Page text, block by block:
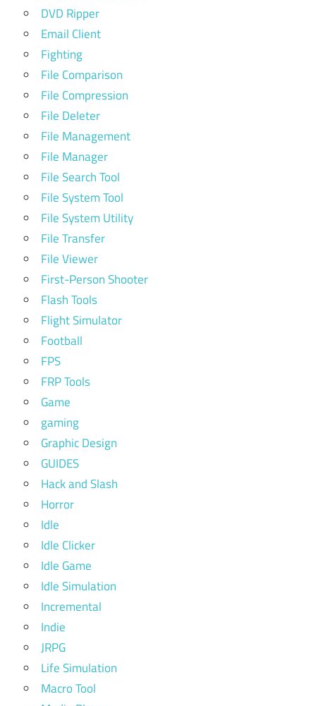
DVD Ripper
Email Client
Fighting
File Comparison
File Compression
File Deleter
File Management
File Manager
File Search Tool
File System Tool
File System Utility
File Transfer
File Viewer
First-Person Shooter
Flash Tools
Flight Simulator
Football
FPS
FRP Tools
Game
gaming
Graphic Design
GUIDES
Hack and Slash
Horror
Idle
Idle Clicker
Idle Game
Idle Simulation
Incremental
Indie
JRPG
Life Simulation
Macro Tool